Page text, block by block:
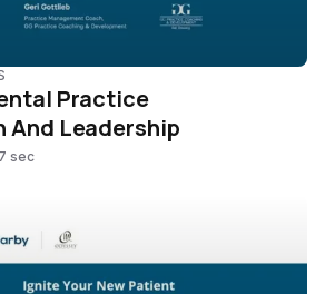
Practice
Leadership
sec